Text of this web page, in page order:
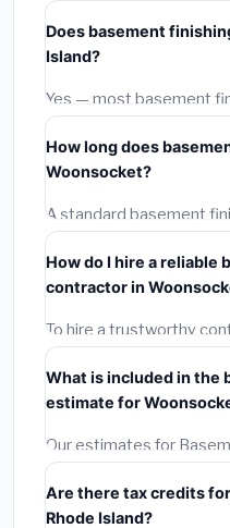
starts around
materials and basic
options often provide
warranties.
Does basement
Island?
Yes — most basement
Island, including
mechanical permit
already included in our
contractor who skips
homeowner's insurance.
How long does
Woonsocket?
A standard basement
takes
often completed in 4–8
may take 2–5 days.
getting quotes.
How do I hire a reliable
contractor in
To hire a trustworthy
Verify their Rhode
(2)Get at least 3
Reviews and the BBB.
required permit.(5)Get
What is included in the
estimate for
Our estimates for
include:
labor(installation at
Are there tax credits
Rhode Island?